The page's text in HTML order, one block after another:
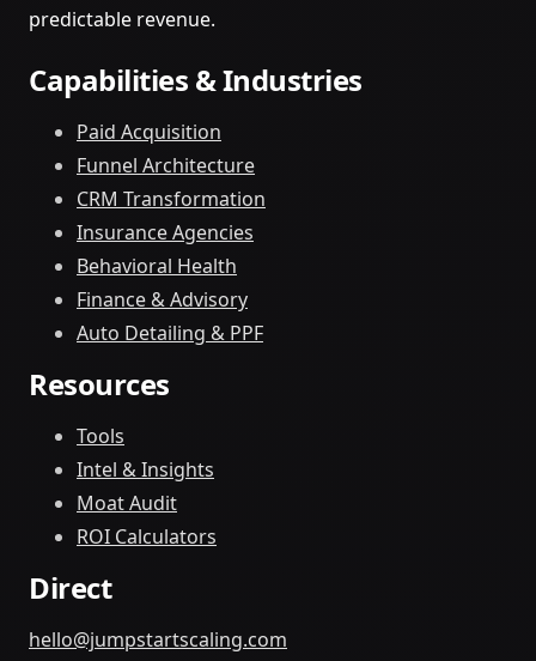
predictable revenue.
Capabilities & Industries
Paid Acquisition
Funnel Architecture
CRM Transformation
Insurance Agencies
Behavioral Health
Finance & Advisory
Auto Detailing & PPF
Resources
Tools
Intel & Insights
Moat Audit
ROI Calculators
Direct
hello@jumpstartscaling.com